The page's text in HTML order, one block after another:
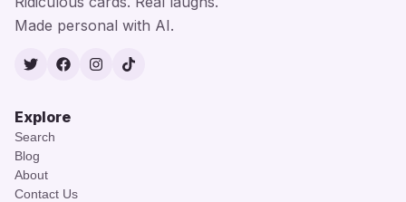
Made personal with AI.
TwitterFacebook
Instagram
TikTok
Explore
Search
Blog
About
Contact Us